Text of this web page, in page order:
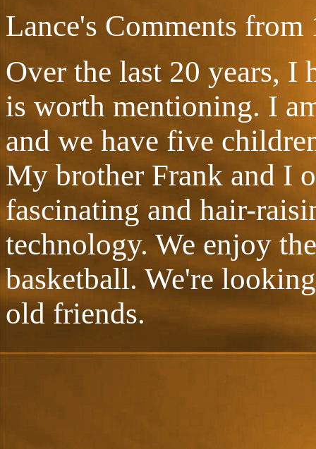
Lance's Comments from
Over the last 20 years, I
is worth mentioning. I
and we have five
My brother Frank and I
fascinating and hair-
technology. We enjoy
basketball. We're
old friends.